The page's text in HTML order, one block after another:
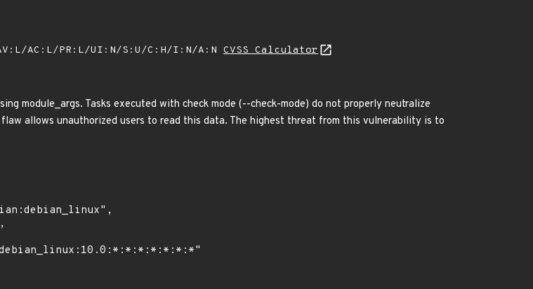
AC:L/PR:L/UI:N/S:U/C:H/I:N/A:N CVSS Calculator
module_args. Tasks executed with check mode (--check-mode) do not properly neutralize
allows unauthorized users to read this data. The highest threat from this vulnerability is to